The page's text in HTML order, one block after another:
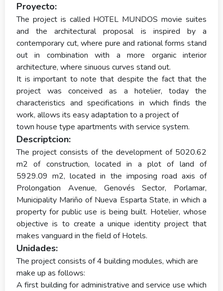
Proyecto:
The project is called HOTEL MUNDOS movie suites
and the architectural proposal is inspired by a
contemporary cut, where pure and rational forms stand
out in combination with a more organic interior
architecture, where sinuous curves stand out.
It is important to note that despite the fact that the
project was conceived as a hotelier, today the
characteristics and specifications in which finds the
work, allows its easy adaptation to a project of
town house type apartments with service system.
Descriptcion:
The project consists of the development of 5020.62
m2 of construction, located in a plot of land of
5929.09 m2, located in the imposing road axis of
Prolongation Avenue, Genovés Sector, Porlamar,
Municipality Mariño of Nueva Esparta State, in which a
property for public use is being built. Hotelier, whose
objective is to create a unique identity project that
makes vanguard in the field of Hotels.
Unidades:
The project consists of 4 building modules, which are
make up as follows:
A first building for administrative and service use which